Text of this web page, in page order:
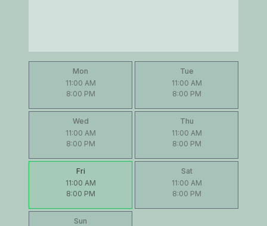
Mon
11:00 AM
8:00 PM
Tue
11:00 AM
8:00 PM
Wed
11:00 AM
8:00 PM
Thu
11:00 AM
8:00 PM
Fri
11:00 AM
8:00 PM
Sat
11:00 AM
8:00 PM
Sun